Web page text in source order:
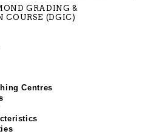
GRADING &
(DGIC)
Centres